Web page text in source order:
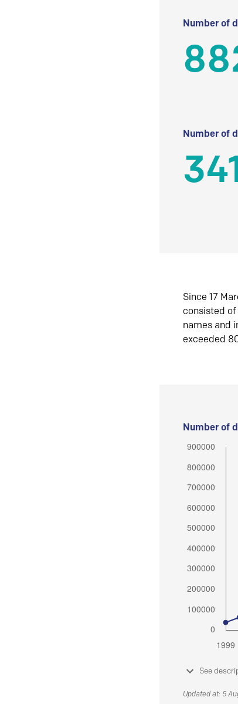
Number of
Number of
Since 17
consisted of
names and
exceeded
Number of
See
Updated at: 5